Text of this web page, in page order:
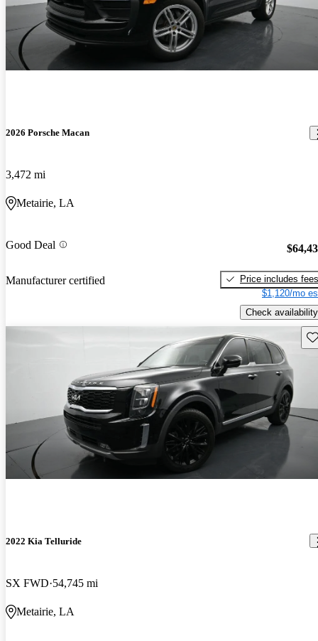
2026 Porsche Macan
3,472 mi
Metairie, LA
Good Deal
Manufacturer certified
Price includes fees
$1,120/mo
Check availability
2022 Kia Telluride
SX FWD 54,745 mi
Metairie, LA